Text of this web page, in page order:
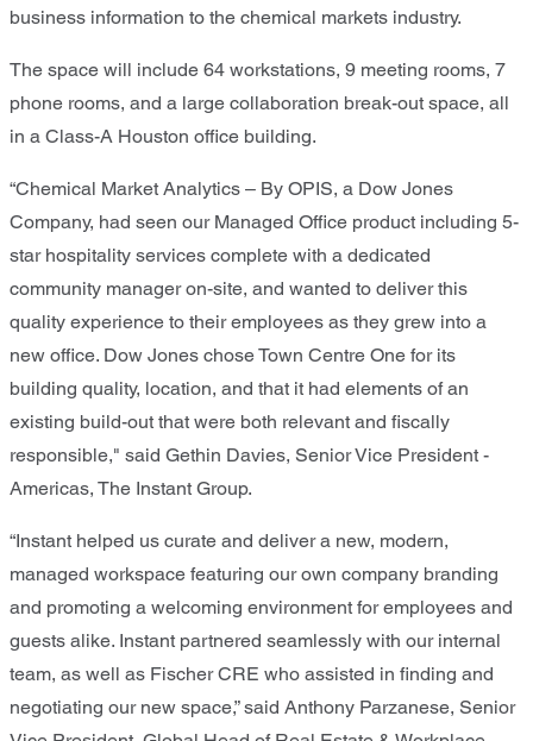
business information to the chemical markets industry.
The space will include 64 workstations, 9 meeting rooms, 7
phone rooms, and a large collaboration break-out space, all
in a Class-A Houston office building.
“Chemical Market Analytics – By OPIS, a Dow Jones
Company, had seen our Managed Office product including 5-
star hospitality services complete with a dedicated
community manager on-site, and wanted to deliver this
quality experience to their employees as they grew into a
new office. Dow Jones chose Town Centre One for its
building quality, location, and that it had elements of an
existing build-out that were both relevant and fiscally
responsible," said Gethin Davies, Senior Vice President -
Americas, The Instant Group.
“Instant helped us curate and deliver a new, modern,
managed workspace featuring our own company branding
and promoting a welcoming environment for employees and
guests alike. Instant partnered seamlessly with our internal
team, as well as Fischer CRE who assisted in finding and
negotiating our new space,” said Anthony Parzanese, Senior